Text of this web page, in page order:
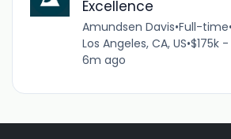
Excellence
Amundsen Davis•Full-time•
Los Angeles, CA, US•$175k
6m ago